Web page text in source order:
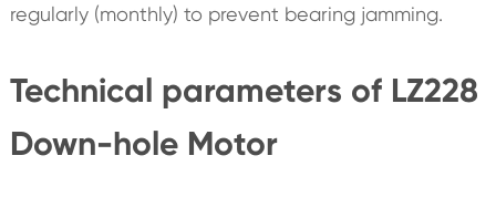
regularly (monthly) to prevent bearing jamming.
Technical parameters of LZ228
Down-hole Motor